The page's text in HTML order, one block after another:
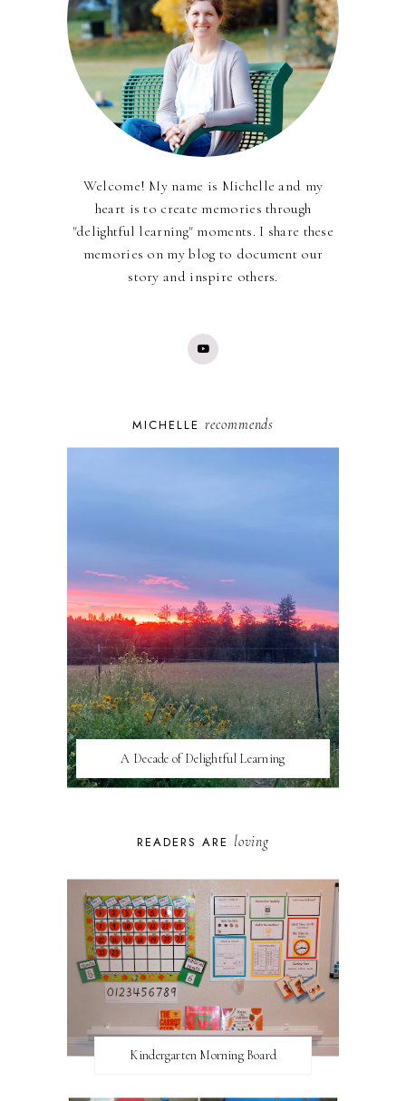
Welcome! My name is Michelle and my
heart is to create memories through
"delightful learning" moments. I share these
memories on my blog to document our
story and inspire others.
MICHELLE recommends
A Decade of Delightful Learning
READERS ARE loving
Kindergarten Morning Board